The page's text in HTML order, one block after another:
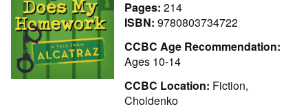
Pages: 214
ISBN: 9780803734722
CCBC Age Recommendation:
Ages 10-14
CCBC Location: Fiction,
Choldenko